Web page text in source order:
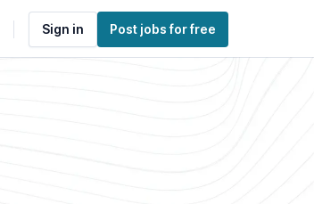
Sign in Post jobs for free